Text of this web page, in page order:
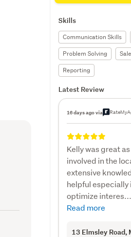
Skills
Communication Skills
Problem Solving
Reporting
Latest Review
16 days ago via
Kelly was great
involved in the
extensive
helpful especially
optimize interes...
Read more
13 Elmsley Road,